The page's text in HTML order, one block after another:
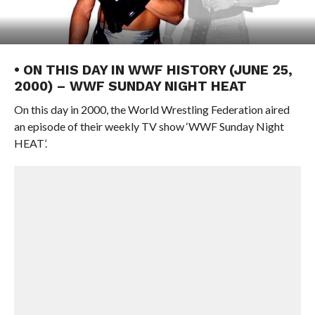
• ON THIS DAY IN WWF HISTORY (JUNE 25,
2000) – WWF SUNDAY NIGHT HEAT
On this day in 2000, the World Wrestling Federation aired
an episode of their weekly TV show ‘WWF Sunday Night
HEAT’.